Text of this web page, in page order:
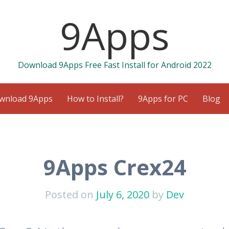
9Apps
Download 9Apps Free Fast Install for Android 2022
9Apps How to Install? 9Apps for PC Blog
9Apps Crex24
Posted on July 6, 2020 by Dev